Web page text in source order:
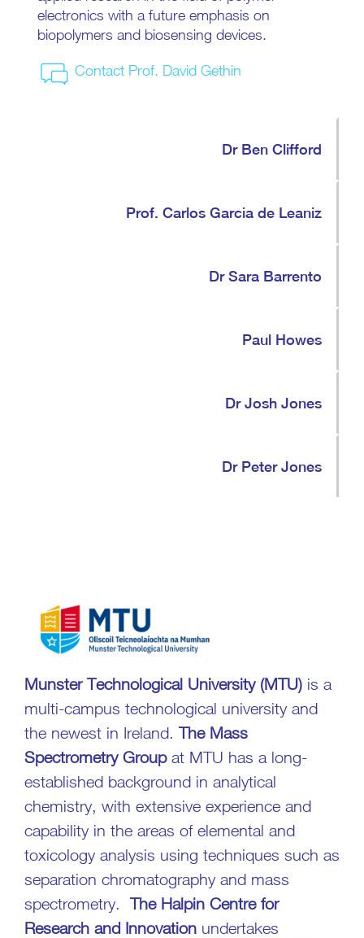
electronics with a future emphasis on
biopolymers and biosensing devices.
Contact Prof. David Gethin
Dr Ben Clifford
Prof. Carlos Garcia de Leaniz
Dr Sara Barrento
Paul Howes
Dr Josh Jones
Dr Peter Jones
Munster Technological University(MTU) is a
multi-campus technological university and
the newest in Ireland. The Mass
Spectrometry Groupat MTU has a long-
established background in analytical
chemistry, with extensive experience and
capability in the areas of elemental and
toxicology analysis using techniques such as
separation chromatography and mass
spectrometry. The Halpin Centre for
Research and Innovation undertakes